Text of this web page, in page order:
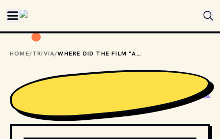
HOME/TRIVIA/ WHERE DID THE FILM "AMERICAN GRAFFITI" TAKE PLACE?